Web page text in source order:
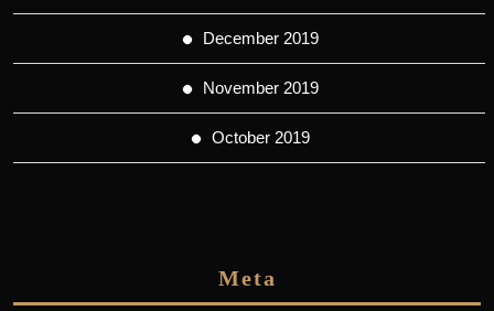
December 2019
November 2019
October 2019
Meta